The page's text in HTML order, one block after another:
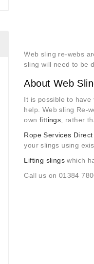
Web sling re-webs
sling will need to be
About Web
It is possible to
help. Web sling Re-
own fittings , rather
Rope Services Direct
your slings using
Lifting slings which
Call us on 01384